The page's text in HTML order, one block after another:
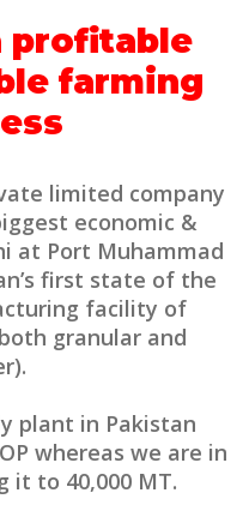
profitable
farming
limited company
economic &
at Port Muhammad
first state of the
facility of
granular and
plant in Pakistan
whereas we are in
it to 40,000 MT.